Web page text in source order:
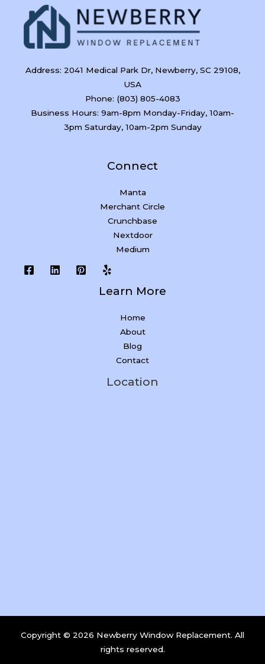
Address: 2041 Medical Park Dr, Newberry, SC 29108,
USA
Phone: (803) 805-4083
Business Hours: 9am-8pm Monday-Friday, 10am-
3pm Saturday, 10am-2pm Sunday
Connect
Manta
Merchant Circle
Crunchbase
Nextdoor
Medium
Learn More
Home
About
Blog
Contact
Location
Copyright © 2026 Newberry Window Replacement. All
rights reserved.